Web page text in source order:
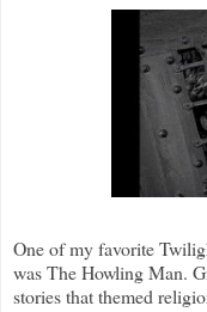
One of my favorite
was The Howling Man.
stories that themed